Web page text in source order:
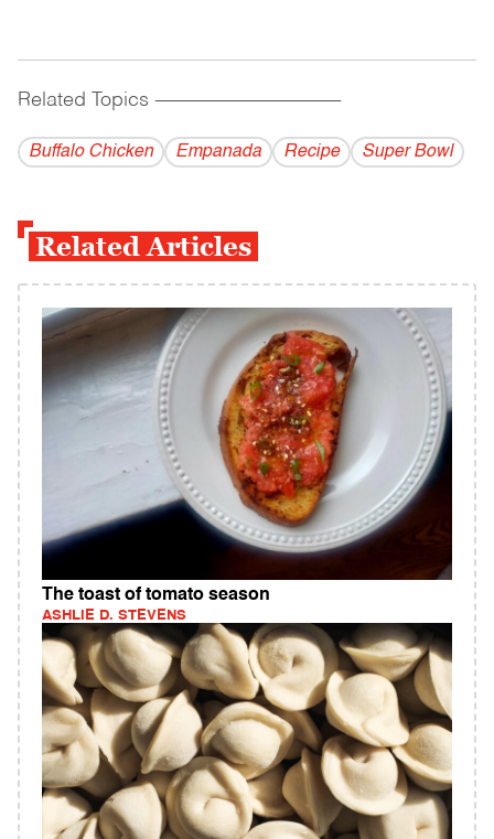
Related Topics ------------------------------------------
Buffalo Chicken Empanada Recipe Super Bowl
Related Articles
The toast of tomato season
ASHLIE D. STEVENS